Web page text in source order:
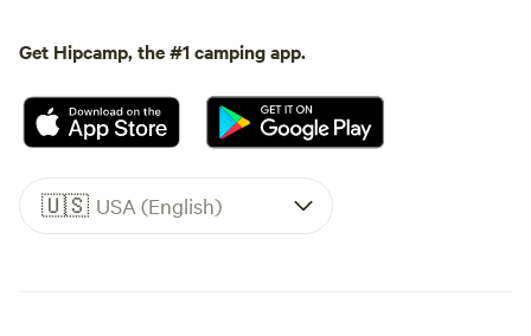
Get Hipcamp, the #1 camping app.
🇺🇸 USA (English)